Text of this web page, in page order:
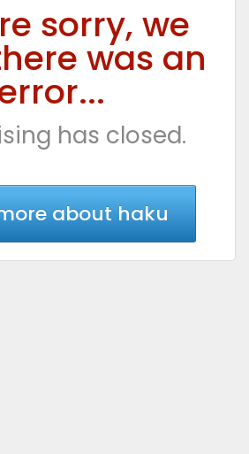
sorry, we
was an
has closed.
about haku